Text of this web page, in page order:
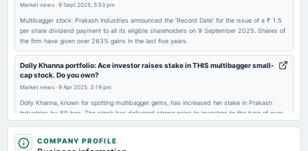
2025-09-17
dividend
Rs.1.5000 per share(15%)Final Dividend
2025-08-11
board Meetings
Market news · 9 Sept 2025, 5:53 pm
Multibagger stock: Prakash Industries announced the ‘Record Date’ for the issue of a ₹ 1.5
per share dividend payment to all its eligible shareholders on 9 September 2025. Shares of
the firm have given over 263% gains in the last five years.
Dolly Khanna portfolio: Ace investor raises stake in THIS multibagger small-
cap stock. Do you own?
Market news · 9 Apr 2025, 3:19 pm
Dolly Khanna, known for spotting multibagger gems, has increased her stake in Prakash
Industries by 80 bps. The stock has delivered strong gains to investors to the tune of over
500% in last five years.
Small-cap stock under <span class='webrupee'>₹</span>200: Dolly
COMPANY PROFILE